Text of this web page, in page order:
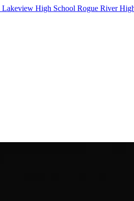
Lakeview High School Rogue River